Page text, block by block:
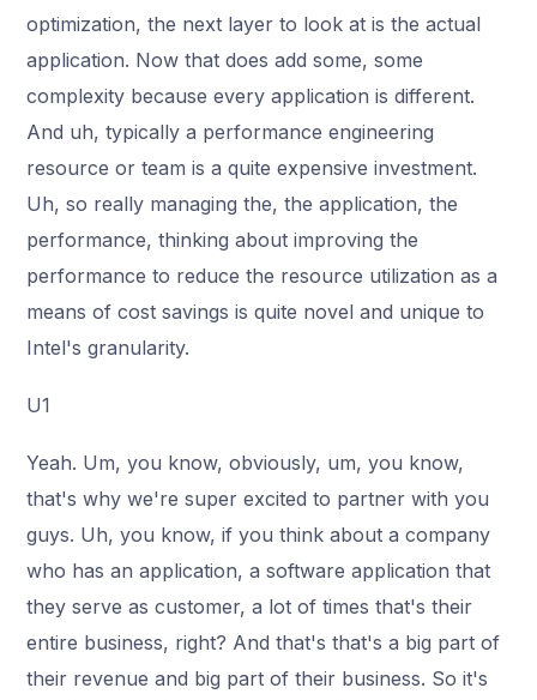
optimization, the next layer to look at is the actual
application. Now that does add some, some
complexity because every application is different.
And uh, typically a performance engineering
resource or team is a quite expensive investment.
Uh, so really managing the, the application, the
performance, thinking about improving the
performance to reduce the resource utilization as a
means of cost savings is quite novel and unique to
Intel's granularity.
U1
Yeah. Um, you know, obviously, um, you know,
that's why we're super excited to partner with you
guys. Uh, you know, if you think about a company
who has an application, a software application that
they serve as customer, a lot of times that's their
entire business, right? And that's that's a big part of
their revenue and big part of their business. So it's